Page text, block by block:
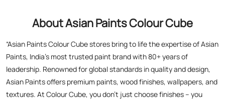
About Asian Paints Colour Cube
“Asian Paints Colour Cube stores bring to life the expertise of Asian
Paints, India’s most trusted paint brand with 80+ years of
leadership. Renowned for global standards in quality and design,
Asian Paints offers premium paints, wood finishes, wallpapers, and
textures. At Colour Cube, you don’t just choose finishes – you